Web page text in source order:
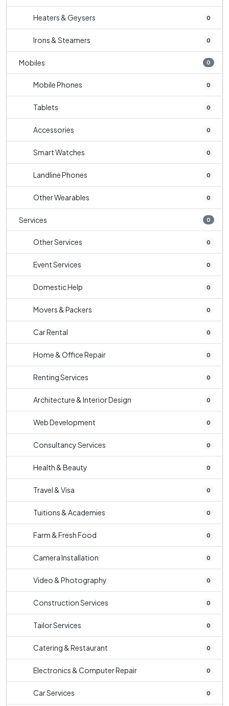
Heaters & Geysers 0
Irons & Steamers 0
Mobiles 0
Mobile Phones 0
Tablets 0
Accessories 0
Smart Watches 0
Landline Phones 0
Other Wearables 0
Services 0
Other Services 0
Event Services 0
Domestic Help 0
Movers & Packers 0
Car Rental 0
Home & Office Repair 0
Renting Services 0
Architecture & Interior Design 0
Web Development 0
Consultancy Services 0
Health & Beauty 0
Travel & Visa 0
Tuitions & Academies 0
Farm & Fresh Food 0
Camera Installation 0
Video & Photography 0
Construction Services 0
Tailor Services 0
Catering & Restaurant 0
Electronics & Computer Repair 0
Car Services 0